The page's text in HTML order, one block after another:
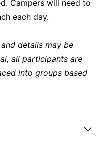
Campers will need to
each day.
details may be
all participants are
into groups based